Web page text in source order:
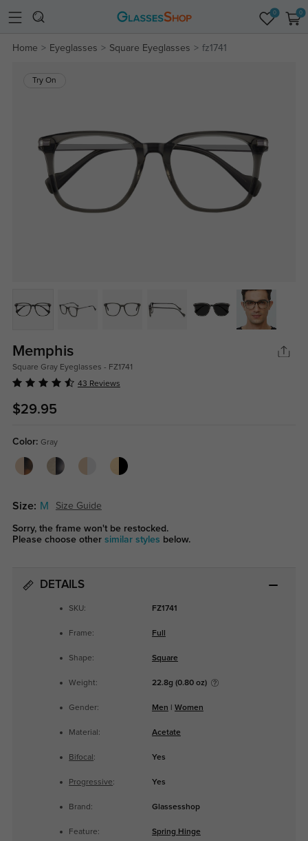
0 0
Home Eyeglasses Square Eyeglasses fz1741
Try On
Memphis
Square Gray Eyeglasses - FZ1741
43 Reviews
$29.95
Color: Gray
Size: M Size Guide
Sorry, the frame won't be restocked.
Please choose other similar styles below.
DETAILS
SKU: FZ1741
Frame: Full
Shape: Square
Weight: 22.8g (0.80 oz)
Gender: Men Women
Material: Acetate
Bifocal : Yes
Progressive: Yes
Brand: Glassesshop
Feature: Spring Hinge